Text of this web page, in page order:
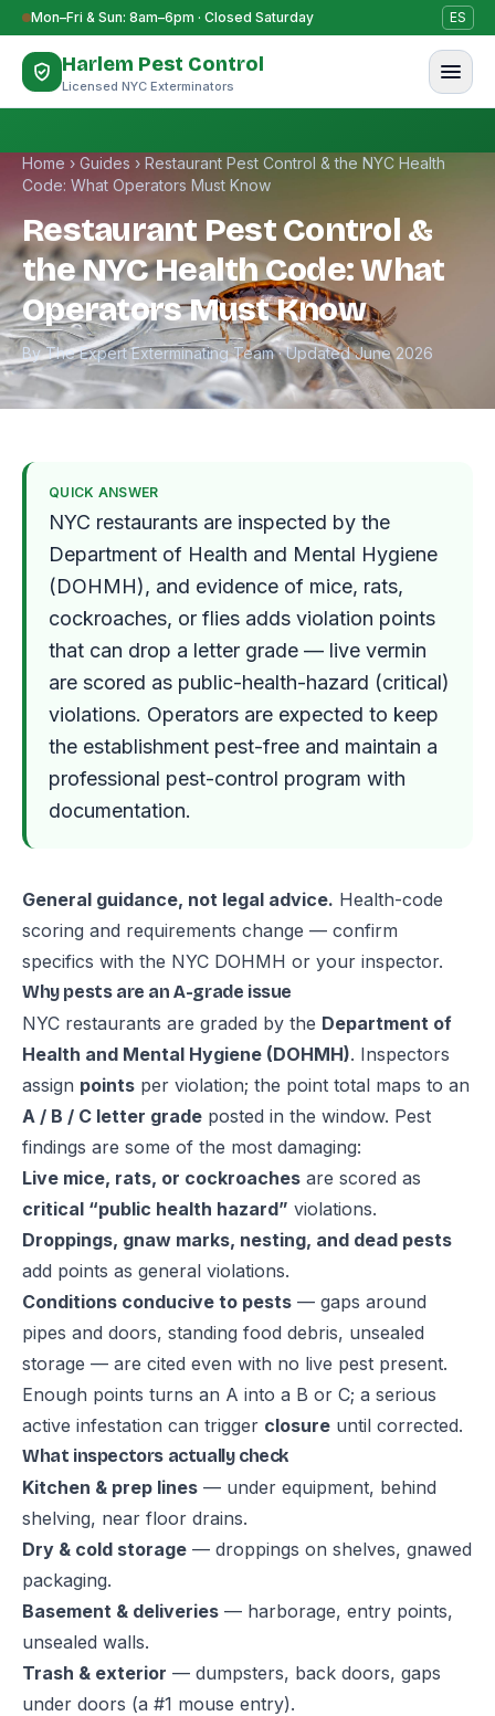
Skip to content
Mon–Fri & Sun: 8am–6pm · Closed Saturday ES
Harlem Pest Control
Licensed NYC Exterminators
Home › Guides › Restaurant Pest Control & the NYC Health
Code: What Operators Must Know
Restaurant Pest Control &
the NYC Health Code: What
Operators Must Know
By The Expert Exterminating Team · Updated June 2026
QUICK ANSWER
NYC restaurants are inspected by the
Department of Health and Mental Hygiene
(DOHMH), and evidence of mice, rats,
cockroaches, or flies adds violation points
that can drop a letter grade — live vermin
are scored as public-health-hazard (critical)
violations. Operators are expected to keep
the establishment pest-free and maintain a
professional pest-control program with
documentation.
General guidance, not legal advice. Health-code
scoring and requirements change — confirm
specifics with the NYC DOHMH or your inspector.
Why pests are an A-grade issue
NYC restaurants are graded by the Department of
Health and Mental Hygiene (DOHMH). Inspectors
assign points per violation; the point total maps to an
A / B / C letter grade posted in the window. Pest
findings are some of the most damaging:
Live mice, rats, or cockroaches are scored as
critical “public health hazard” violations.
Droppings, gnaw marks, nesting, and dead pests
add points as general violations.
Conditions conducive to pests — gaps around
pipes and doors, standing food debris, unsealed
storage — are cited even with no live pest present.
Enough points turns an A into a B or C; a serious
active infestation can trigger closure until corrected.
What inspectors actually check
Kitchen & prep lines — under equipment, behind
shelving, near floor drains.
Dry & cold storage — droppings on shelves, gnawed
packaging.
Basement & deliveries — harborage, entry points,
unsealed walls.
Trash & exterior — dumpsters, back doors, gaps
under doors (a #1 mouse entry).